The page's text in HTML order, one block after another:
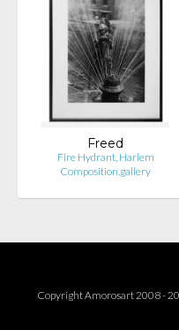
Freed
Fire Hydrant, Harlem
Composition.gallery
Copyright Amorosart 2008 -